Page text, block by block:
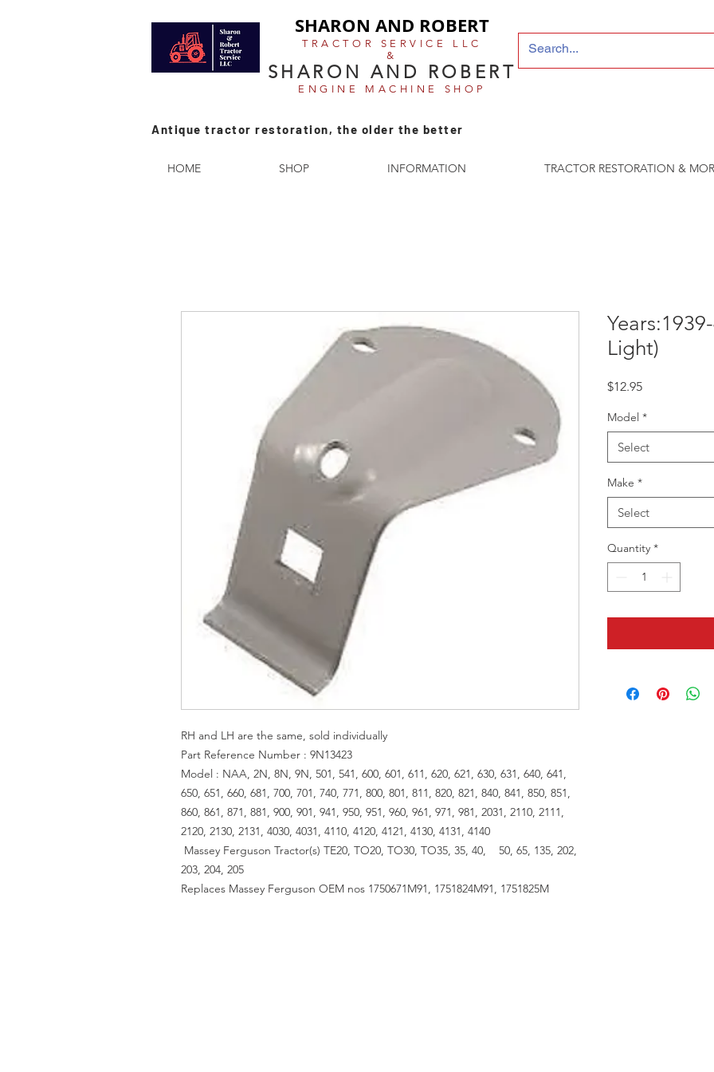
SHARON AND ROBERT
TRACTOR SERVICE LLC
&
SHARON AND ROBERT
ENGINE MACHINE SHOP
Antique tractor restoration, the older the better
HOME SHOP INFORMATION TRACTOR RESTORATION &
RH and LH are the same, sold individually
Part Reference Number : 9N13423
Model : NAA, 2N, 8N, 9N, 501, 541, 600, 601, 611, 620, 621, 630, 631, 640, 641,
650, 651, 660, 681, 700, 701, 740, 771, 800, 801, 811, 820, 821, 840, 841, 850, 851,
860, 861, 871, 881, 900, 901, 941, 950, 951, 960, 961, 971, 981, 2031, 2110, 2111,
2120, 2130, 2131, 4030, 4031, 4110, 4120, 4121, 4130, 4131, 4140
Massey Ferguson Tractor(s) TE20, TO20, TO30, TO35, 35, 40, 50, 65, 135, 202,
203, 204, 205
Replaces Massey Ferguson OEM nos 1750671M91, 1751824M91, 1751825M
Light)
$12.95Price
Model *
Select
Make *
Select
Quantity *